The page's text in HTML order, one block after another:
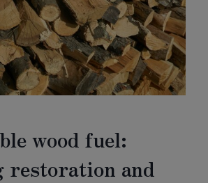
wood fuel:
restoration and